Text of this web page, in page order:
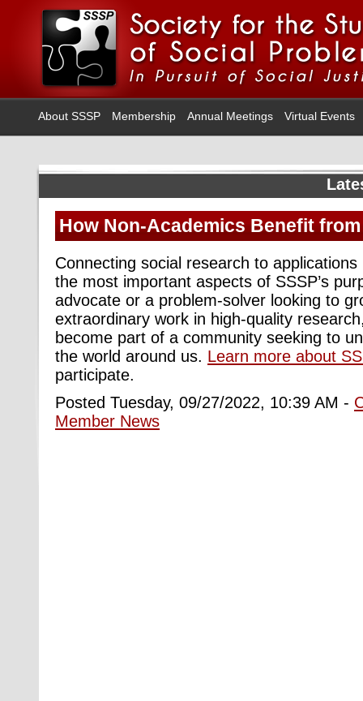
About SSSP Membership Annual Meetings Virtual Events
How Non-Academics Benefit from
Connecting social research to
the most important aspects of SSSP’s
advocate or a problem-solver looking to
extraordinary work in high-quality
become part of a community seeking to
the world around us. Learn more about
participate.
Posted Tuesday, 09/27/2022, 10:39 AM -
Member News